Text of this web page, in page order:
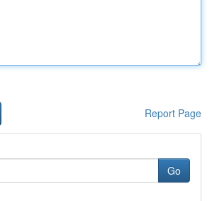
Report Page
Go